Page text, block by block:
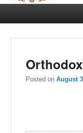
Posted onAugust